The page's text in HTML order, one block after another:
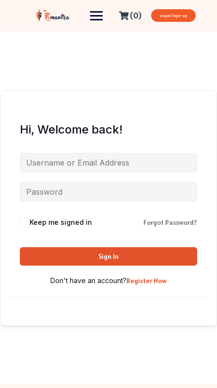
(0) Login/Sign-up
Hi, Welcome back!
Keep me signed in Forgot Password?
Sign In
Don't have an account?Register Now